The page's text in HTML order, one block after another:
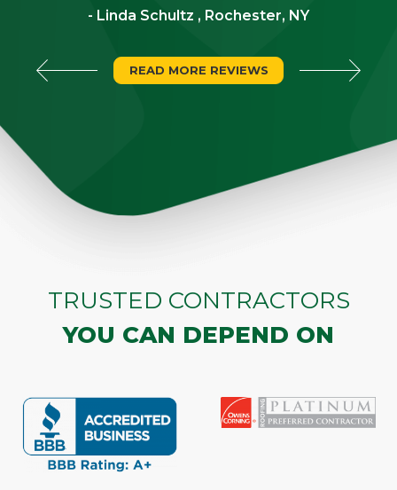
TRUSTED CONTRACTORS
YOU CAN DEPEND ON
- Linda Schultz , Rochester, NY
READ MORE REVIEWS